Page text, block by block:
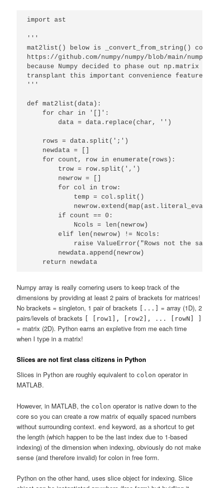
import ast
'''
mat2list() below is _convert_from_string()
https://github.com/numpy/numpy/blob/main/
because Numpy decided to phase out np.matrix
transplant this important convenience feature to
'''
def mat2list(data):
    for char in '[]':
        data = data.replace(char, '')
    rows = data.split(';')
    newdata = []
    for count, row in enumerate(rows):
        trow = row.split(',')
        newrow = []
        for col in trow:
            temp = col.split()
newrow.extend(map(ast.literal_eval,
        if count == 0:
            Ncols = len(newrow)
        elif len(newrow) != Ncols:
raise ValueError("Rows not the same
        newdata.append(newrow)
    return newdata
Numpy array is really cornering users to keep track of the
dimensions by providing at least 2 pairs of brackets for matrices!
No brackets = singleton, 1 pair of brackets [...] = array (1D), 2
pairs/levels of brackets [ [row1], [row2], ... [rowN] ]
= matrix (2D). Python earns an expletive from me each time
when I type in a matrix!
Slices are not first class citizens in Python
Slices in Python are roughly equivalent to colon operator in
MATLAB.
However, in MATLAB, the colon operator is native down to the
core so you can create a row matrix of equally spaced numbers
without surrounding context.end keyword, as a shortcut to get
the length (which happen to be the last index due to 1-based
indexing) of the dimension when indexing, obviously do not make
sense (and therefore invalid) for colon in free form.
Python on the other hand, uses slice object for indexing. Slice